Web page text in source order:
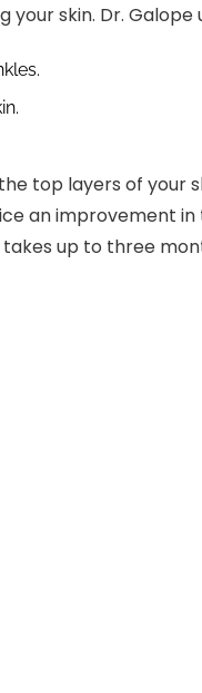
skin. Dr.
top layers of your
an improvement
up to three